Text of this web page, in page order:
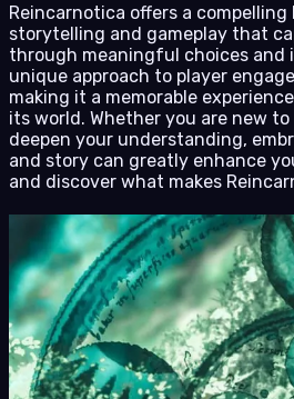
Reincarnotica offers a
storytelling and gameplay that
through meaningful choices and
unique approach to player
making it a memorable
its world. Whether you are new
deepen your understanding,
and story can greatly enhance
and discover what makes